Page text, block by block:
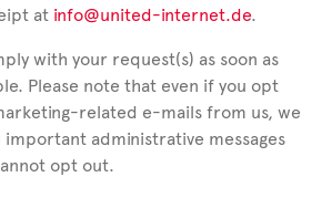
at info@united-internet.de.
with your request(s) as soon as
Please note that even if you opt
related e-mails from us, we
important administrative messages
opt out.